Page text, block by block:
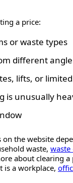
a price:
or waste types
different
lifts, or limited
is unusually
the website
waste, waste
about clearing
is a workplace,